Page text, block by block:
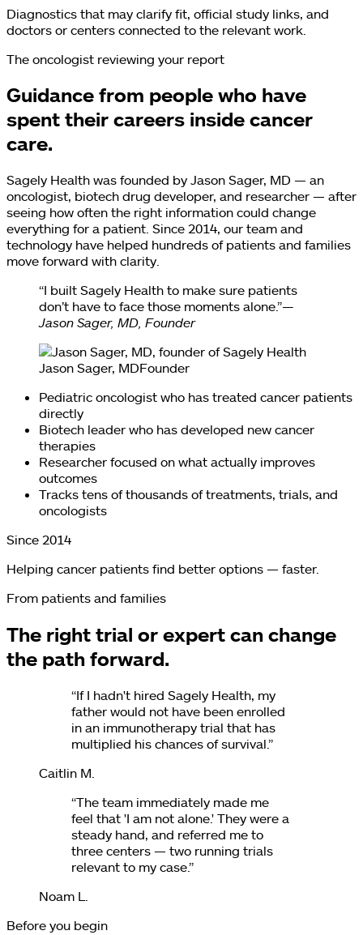
Diagnostics that may clarify fit, official study links, and
doctors or centers connected to the relevant work.
The oncologist reviewing your report
Guidance from people who have
spent their careers inside cancer
care.
Sagely Health was founded by Jason Sager, MD — an
oncologist, biotech drug developer, and researcher — after
seeing how often the right information could change
everything for a patient. Since 2014, our team and
technology have helped hundreds of patients and families
move forward with clarity.
“I built Sagely Health to make sure patients
don’t have to face those moments alone.”—
Jason Sager, MD, Founder
Jason Sager, MDFounder
Pediatric oncologist who has treated cancer patients
directly
Biotech leader who has developed new cancer
therapies
Researcher focused on what actually improves
outcomes
Tracks tens of thousands of treatments, trials, and
oncologists
Since 2014
Helping cancer patients find better options — faster.
From patients and families
The right trial or expert can change
the path forward.
“If I hadn't hired Sagely Health, my
father would not have been enrolled
in an immunotherapy trial that has
multiplied his chances of survival.”
Caitlin M.
“The team immediately made me
feel that 'I am not alone.' They were a
steady hand, and referred me to
three centers — two running trials
relevant to my case.”
Noam L.
Before you begin